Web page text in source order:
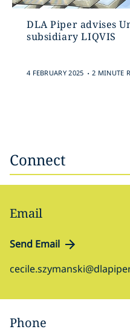
DLA Piper advises
subsidiary LIQVIS
4 FEBRUARY 2025 . 2 MINUTE
Connect
Email
Send Email
Phone